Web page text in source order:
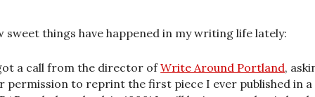
sweet things have happened in my writing life lately:
a call from the director ofWrite Around Portland,
permission to reprint the first piece I ever published in a